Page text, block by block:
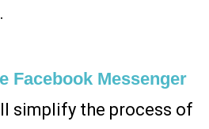
Facebook Messenger
simplify the process of